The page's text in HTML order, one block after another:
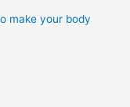
make your body